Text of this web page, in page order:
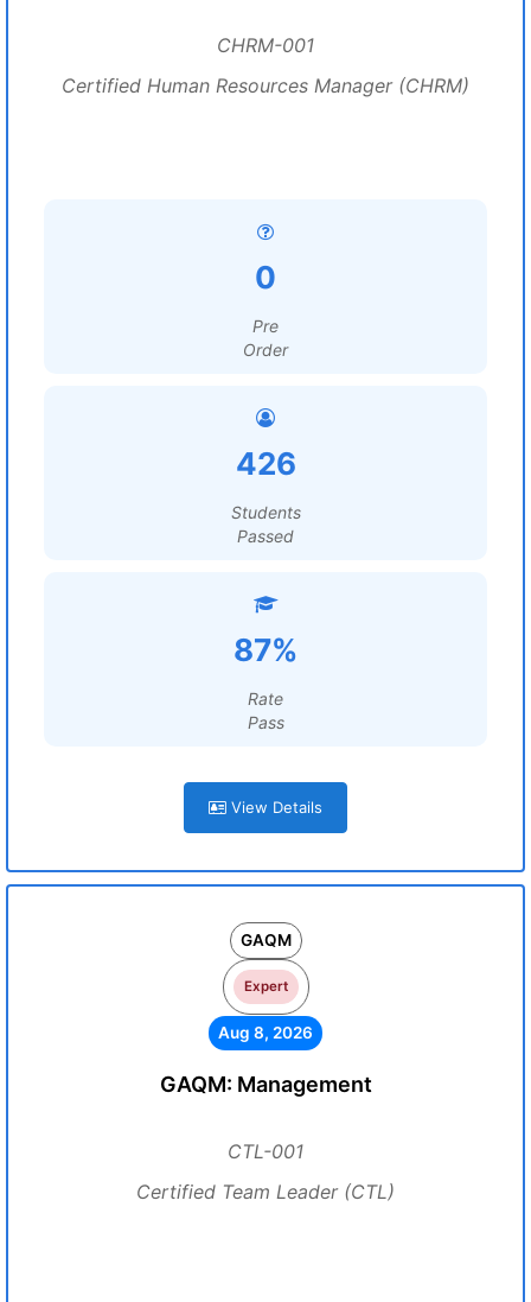
CHRM-001
Certified Human Resources Manager (CHRM)
0
Pre
Order
426
Students
Passed
87%
Rate
Pass
View Details
GAQM
Expert
Aug 8, 2026
GAQM: Management
CTL-001
Certified Team Leader (CTL)